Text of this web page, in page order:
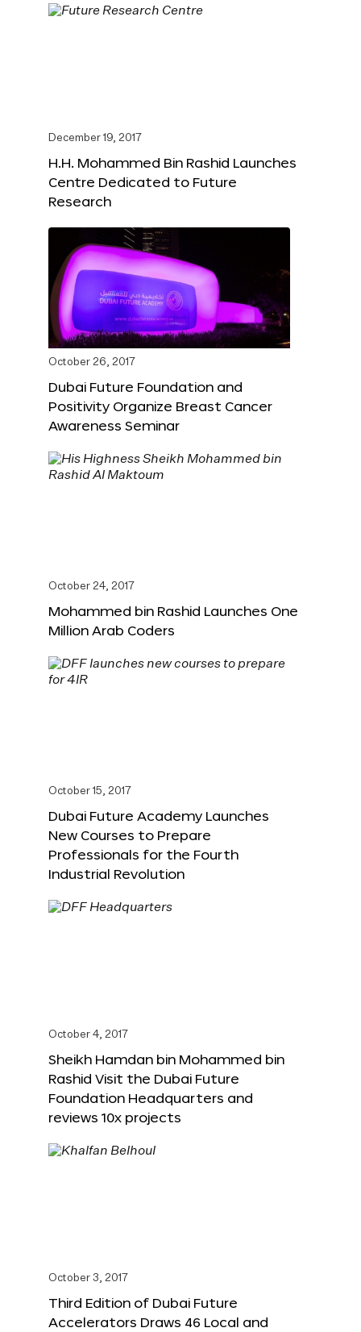
December 19, 2017
H.H. Mohammed Bin Rashid Launches
Centre Dedicated to Future
Research
October 26, 2017
Dubai Future Foundation and
Positivity Organize Breast Cancer
Awareness Seminar
October 24, 2017
Mohammed bin Rashid Launches One
Million Arab Coders
October 15, 2017
Dubai Future Academy Launches
New Courses to Prepare
Professionals for the Fourth
Industrial Revolution
October 4, 2017
Sheikh Hamdan bin Mohammed bin
Rashid Visit the Dubai Future
Foundation Headquarters and
reviews 10x projects
October 3, 2017
Third Edition of Dubai Future
Accelerators Draws 46 Local and